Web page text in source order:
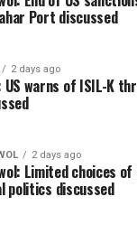
Port discussed
2 days ago
US warns of ISIL-K
2 days ago
Limited choices
politics discussed